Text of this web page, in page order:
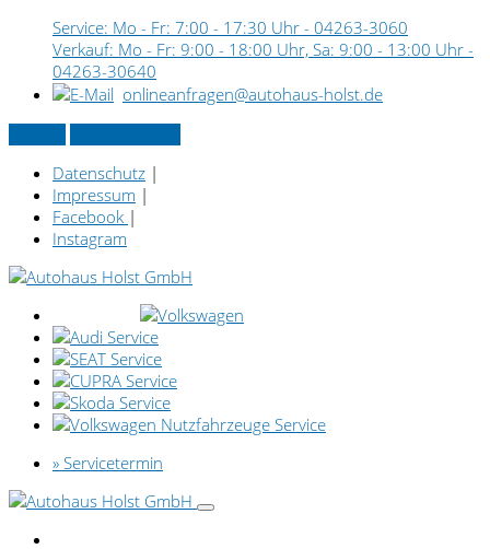
Service: Mo - Fr: 7:00 - 17:30 Uhr - 04263-3060
Verkauf: Mo - Fr: 9:00 - 18:00 Uhr, Sa: 9:00 - 13:00 Uhr -
04263-30640
onlineanfragen@autohaus-holst.de
Datenschutz |
Impressum |
Facebook |
Instagram
» Servicetermin